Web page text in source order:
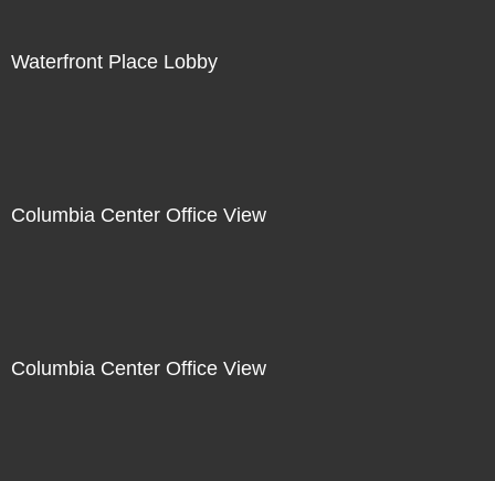
Waterfront Place Lobby
Columbia Center Office View
Columbia Center Office View